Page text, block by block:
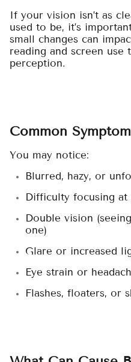
If your vision isn’t as
used to be, it’s
small changes can
reading and screen use
perception.
Common
You may notice:
Blurred, hazy, or
Difficulty focusing at
Double vision
one)
Glare or increased
Eye strain or
Flashes, floaters, or